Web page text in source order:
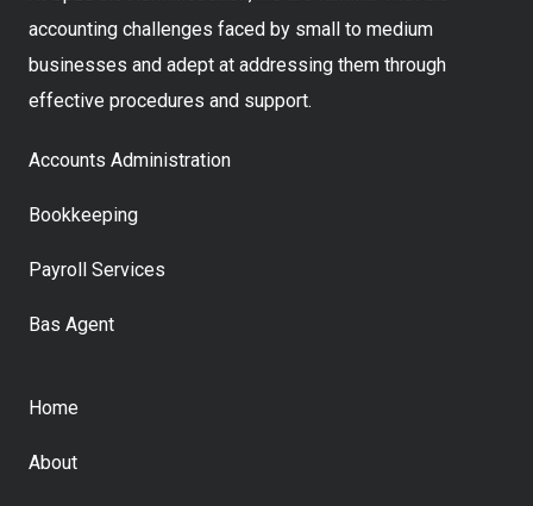
accounting challenges faced by small to medium
businesses and adept at addressing them through
effective procedures and support.
Accounts Administration
Bookkeeping
Payroll Services
Bas Agent
Home
About